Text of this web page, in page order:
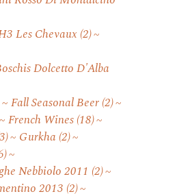
Les Chevaux (2)
Dolcetto D'Alba
Fall Seasonal Beer(2)
French Wines(18)
Gurkha (2)
Nebbiolo 2011 (2)
2013 (2)